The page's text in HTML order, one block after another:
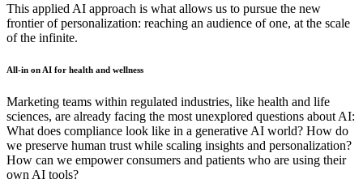
This applied AI approach is what allows us to pursue the new
frontier of personalization: reaching an audience of one, at the scale
of the infinite.
All-in on AI for health and wellness
Marketing teams within regulated industries, like health and life
sciences, are already facing the most unexplored questions about AI:
What does compliance look like in a generative AI world? How do
we preserve human trust while scaling insights and personalization?
How can we empower consumers and patients who are using their
own AI tools?